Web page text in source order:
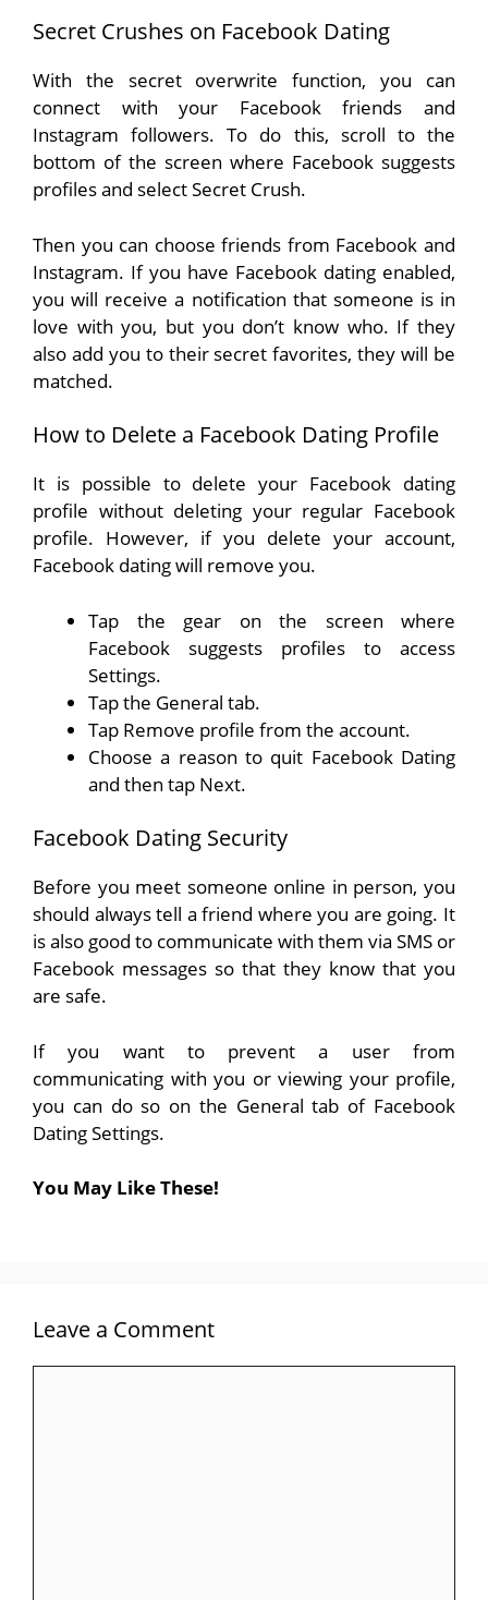
Secret Crushes on Facebook Dating
With the secret overwrite function, you can
connect with your Facebook friends and
Instagram followers. To do this, scroll to the
bottom of the screen where Facebook suggests
profiles and select Secret Crush.
Then you can choose friends from Facebook and
Instagram. If you have Facebook dating enabled,
you will receive a notification that someone is in
love with you, but you don’t know who. If they
also add you to their secret favorites, they will be
matched.
How to Delete a Facebook Dating Profile
It is possible to delete your Facebook dating
profile without deleting your regular Facebook
profile. However, if you delete your account,
Facebook dating will remove you.
Tap the gear on the screen where
Facebook suggests profiles to access
Settings.
Tap the General tab.
Tap Remove profile from the account.
Choose a reason to quit Facebook Dating
and then tap Next.
Facebook Dating Security
Before you meet someone online in person, you
should always tell a friend where you are going. It
is also good to communicate with them via SMS or
Facebook messages so that they know that you
are safe.
If you want to prevent a user from
communicating with you or viewing your profile,
you can do so on the General tab of Facebook
Dating Settings.
You May Like These!
Leave a Comment